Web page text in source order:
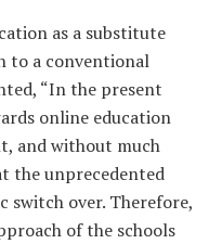
as a substitute
to a conventional
“In the present
online education
and without much
the unprecedented
switch over. Therefore,
of the schools